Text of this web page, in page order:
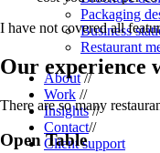
Packaging
Business
Restaurant
About //
Work //
Insights //
Contact//
Client support
I have not covered all
Our experience
There are so many
Open Table